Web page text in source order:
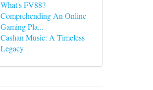
What's FV88?
Comprehending An Online
Gaming Pla...
Cashan Music: A Timeless
Legacy